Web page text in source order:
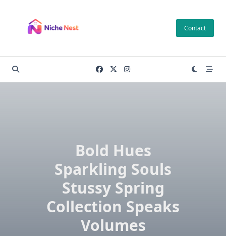
content
Contact
Bold Hues
Sparkling Souls
Stussy Spring
Collection Speaks
Volumes